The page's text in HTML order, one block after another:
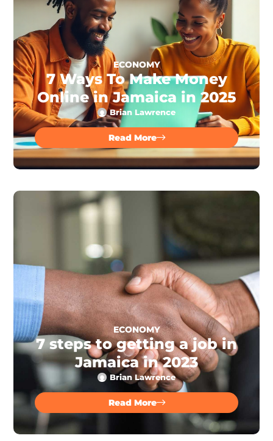
Read More
Brian Lawrence
7 Ways To Make Money
Online in Jamaica in 2025
ECONOMY
Read More
Brian Lawrence
7 steps to getting a job in
Jamaica in 2023
ECONOMY